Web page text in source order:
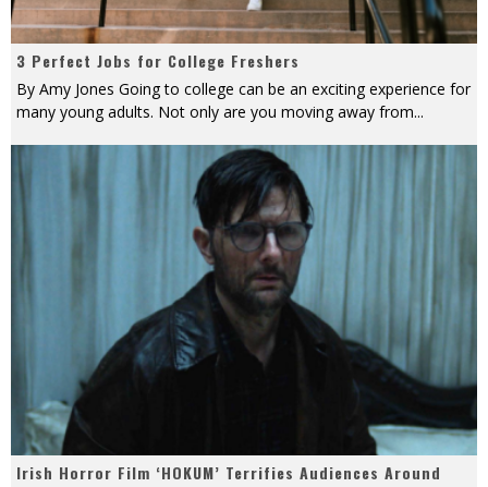
3 Perfect Jobs for College Freshers
By Amy Jones Going to college can be an exciting experience for
many young adults. Not only are you moving away from...
Irish Horror Film ‘HOKUM’ Terrifies Audiences Around